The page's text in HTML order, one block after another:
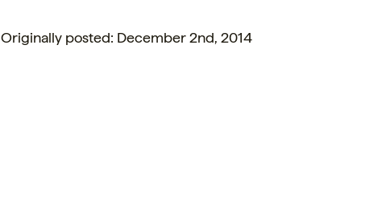
Originally posted: December 2nd, 2014